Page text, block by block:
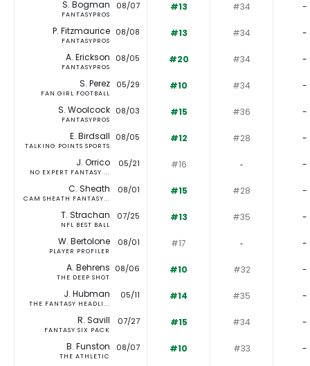
S. Bogman
FANTASYPROS
08/07 #13 #34 -
P. Fitzmaurice
FANTASYPROS
08/08 #13 #34 -
A. Erickson
FANTASYPROS
08/05 #20 #34 -
S. Perez
FAN GIRL FOOTBALL
05/29 #10 #34 -
S. Woolcock
FANTASYPROS
08/03 #15 #36 -
E. Birdsall
TALKING POINTS SPORTS
08/05 #12 #28 -
J. Orrico
NO EXPERT FANTASY ...
05/21 #16 ‐ -
C. Sheath
CAM SHEATH FANTASY...
08/01 #15 #28 -
T. Strachan
NFL BEST BALL
07/25 #13 #35 -
W. Bertolone
PLAYER PROFILER
08/01 #17 ‐ -
A. Behrens
THE DEEP SHOT
08/06 #10 #32 -
J. Hubman
THE FANTASY HEADLI...
05/11 #14 #35 -
R. Savill
FANTASY SIX PACK
07/27 #15 #34 -
B. Funston
THE ATHLETIC
08/07 #10 #33 -